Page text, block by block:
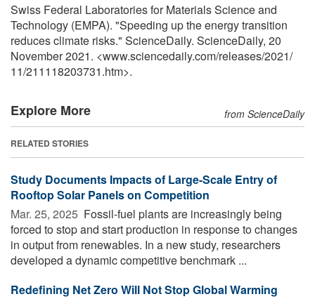
Swiss Federal Laboratories for Materials Science and
Technology (EMPA). "Speeding up the energy transition
reduces climate risks." ScienceDaily. ScienceDaily, 20
November 2021. <www.sciencedaily.com/releases/2021/
11/211118203731.htm>.
Explore More from ScienceDaily
RELATED STORIES
Study Documents Impacts of Large-Scale Entry of
Rooftop Solar Panels on Competition
Mar. 25, 2025  Fossil-fuel plants are increasingly being
forced to stop and start production in response to changes
in output from renewables. In a new study, researchers
developed a dynamic competitive benchmark ...
Redefining Net Zero Will Not Stop Global Warming